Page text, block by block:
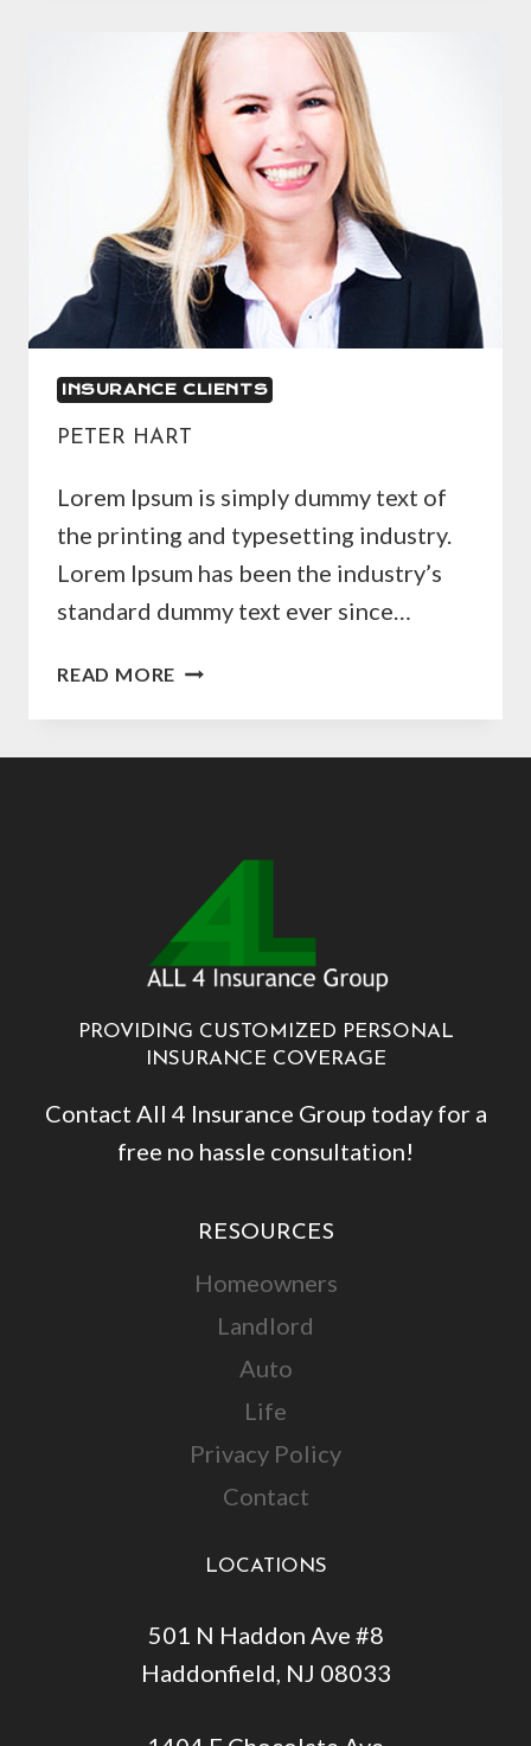
INSURANCE CLIENTS
PETER HART
Lorem Ipsum is simply dummy text of
the printing and typesetting industry.
Lorem Ipsum has been the industry’s
standard dummy text ever since…
READ MORE PETER
PROVIDING CUSTOMIZED PERSONAL
INSURANCE COVERAGE
Contact All 4 Insurance Group today for a
free no hassle consultation!
RESOURCES
Homeowners
Landlord
Auto
Life
Privacy Policy
Contact
LOCATIONS
501 N Haddon Ave #8
Haddonfield, NJ 08033